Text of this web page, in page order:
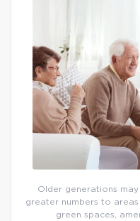
Older generations
greater numbers to
green spaces,